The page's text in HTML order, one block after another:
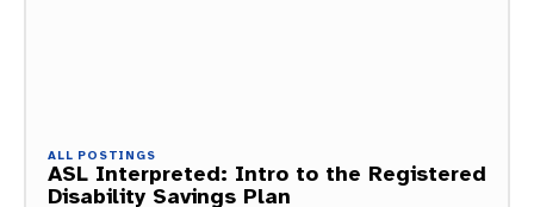
ALL POSTINGS
ASL Interpreted: Intro to the Registered
Disability Savings Plan